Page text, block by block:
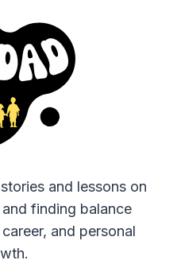
and lessons on
finding balance
and personal